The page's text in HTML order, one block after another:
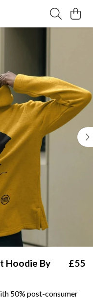
Hoodie By
£55
50% post-consumer